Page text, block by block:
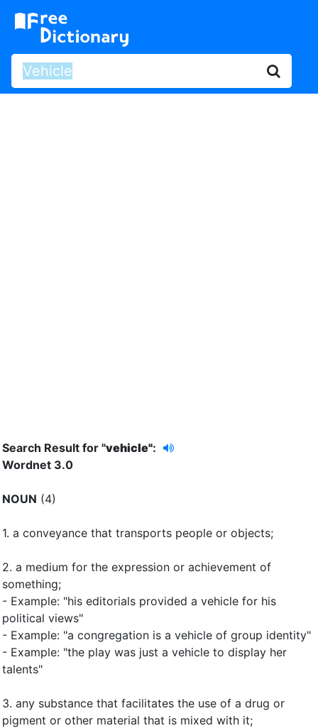
Search Result for "vehicle":
Wordnet 3.0
NOUN (4)
1. a conveyance that transports people or objects;
2. a medium for the expression or achievement of
something;
- Example: "his editorials provided a vehicle for his
political views"
- Example: "a congregation is a vehicle of group identity"
- Example: "the play was just a vehicle to display her
talents"
3. any substance that facilitates the use of a drug or
pigment or other material that is mixed with it;